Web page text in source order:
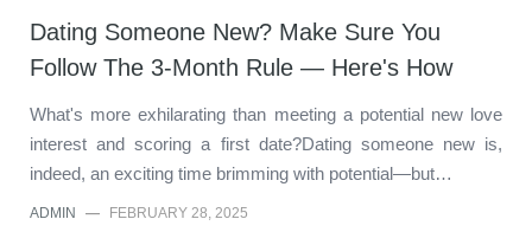
Dating Someone New? Make Sure You
Follow The 3-Month Rule — Here's How
What's more exhilarating than meeting a potential new love
interest and scoring a first date?Dating someone new is,
indeed, an exciting time brimming with potential—but…
ADMIN — FEBRUARY 28, 2025